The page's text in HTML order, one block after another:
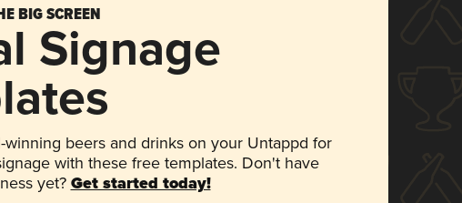
BIG SCREEN
Signage
winning beers and drinks on your Untappd for
with these free templates. Don't have
yet? Get started today!